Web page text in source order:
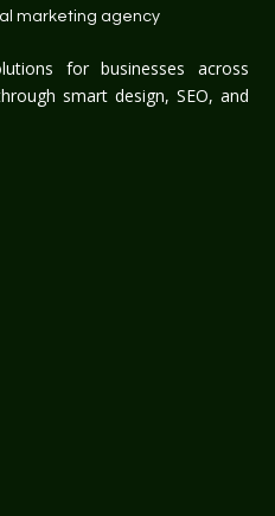
marketing agency
for businesses across
smart design, SEO, and